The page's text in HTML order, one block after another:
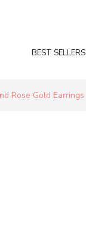
BEST SELLERS
Rose Gold Earrings